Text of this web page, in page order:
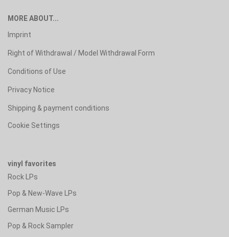
MORE ABOUT...
Imprint
Right of Withdrawal / Model Withdrawal Form
Conditions of Use
Privacy Notice
Shipping & payment conditions
Cookie Settings
vinyl favorites
Rock LPs
Pop & New-Wave LPs
German Music LPs
Pop & Rock Sampler